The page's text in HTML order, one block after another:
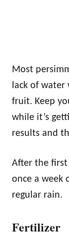
Most
lack of
fruit. Keep
while it’s
results and
After the first
once a week
regular rain.
Fertilizer